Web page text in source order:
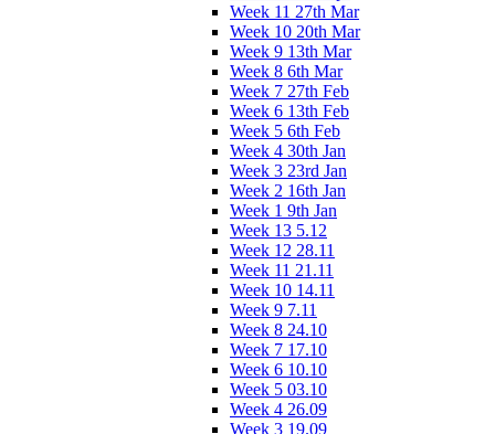
Week 11 27th Mar
Week 10 20th Mar
Week 9 13th Mar
Week 8 6th Mar
Week 7 27th Feb
Week 6 13th Feb
Week 5 6th Feb
Week 4 30th Jan
Week 3 23rd Jan
Week 2 16th Jan
Week 1 9th Jan
Week 13 5.12
Week 12 28.11
Week 11 21.11
Week 10 14.11
Week 9 7.11
Week 8 24.10
Week 7 17.10
Week 6 10.10
Week 5 03.10
Week 4 26.09
Week 3 19.09